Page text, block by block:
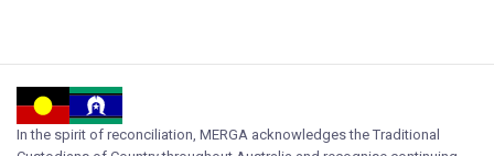
In the spirit of reconciliation, MERGA acknowledges the Traditional